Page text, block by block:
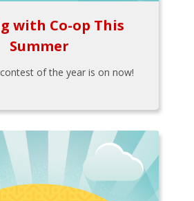
with Co-op This
Summer
of the year is on now!